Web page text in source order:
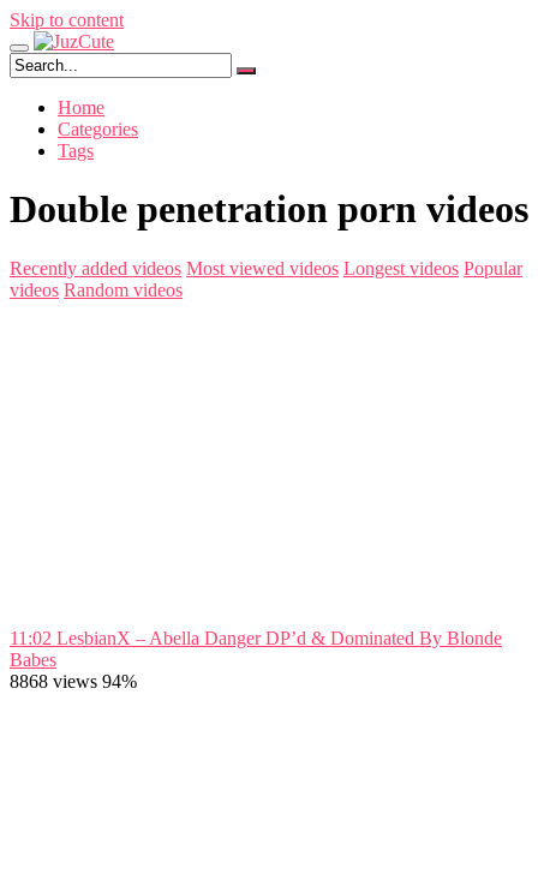
Skip to content
Home
Categories
Tags
Double penetration porn videos
Recently added videos Most viewed videos Longest videos Popular
videos Random videos
11:02 LesbianX – Abella Danger DP’d & Dominated By Blonde
Babes
8868 views 94%